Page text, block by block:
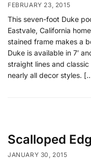
FEBRUARY 23, 2015
This seven-foot Duke
Eastvale, California
stained frame makes a
Duke is available in 7′
straight lines and
nearly all decor styles.
Scalloped
JANUARY 30, 2015